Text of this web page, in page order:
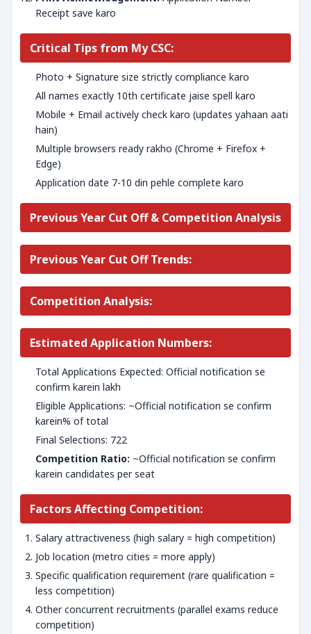
Receipt save karo
Critical Tips from My CSC:
Photo + Signature size strictly compliance karo
All names exactly 10th certificate jaise spell karo
Mobile + Email actively check karo (updates yahaan aati
hain)
Multiple browsers ready rakho (Chrome + Firefox +
Edge)
Application date 7-10 din pehle complete karo
Previous Year Cut Off & Competition Analysis
Previous Year Cut Off Trends:
Competition Analysis:
Estimated Application Numbers:
Total Applications Expected: Official notification se
confirm karein lakh
Eligible Applications: ~Official notification se confirm
karein% of total
Final Selections: 722
Competition Ratio: ~Official notification se confirm
karein candidates per seat
Factors Affecting Competition:
Salary attractiveness (high salary = high competition)
Job location (metro cities = more apply)
Specific qualification requirement (rare qualification =
less competition)
Other concurrent recruitments (parallel exams reduce
competition)